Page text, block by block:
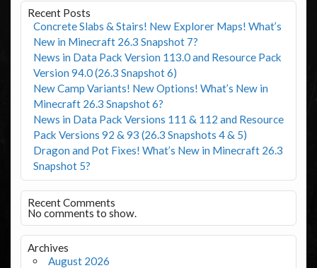
Recent Posts
Concrete Slabs & Stairs! New Explorer Maps! What’s
New in Minecraft 26.3 Snapshot 7?
News in Data Pack Version 113.0 and Resource Pack
Version 94.0 (26.3 Snapshot 6)
New Camp Variants! New Options! What’s New in
Minecraft 26.3 Snapshot 6?
News in Data Pack Versions 111 & 112 and Resource
Pack Versions 92 & 93 (26.3 Snapshots 4 & 5)
Dragon and Pot Fixes! What’s New in Minecraft 26.3
Snapshot 5?
Recent Comments
No comments to show.
Archives
August 2026